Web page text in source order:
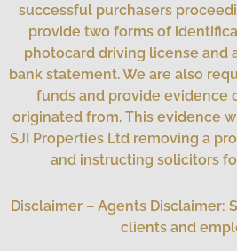
successful purchasers
provide two forms of
photocard driving license and
bank statement. We are also
funds and provide evidence
originated from. This evidence
SJI Properties Ltd removing a
and instructing solicitors
Disclaimer – Agents Disclaimer:
clients and